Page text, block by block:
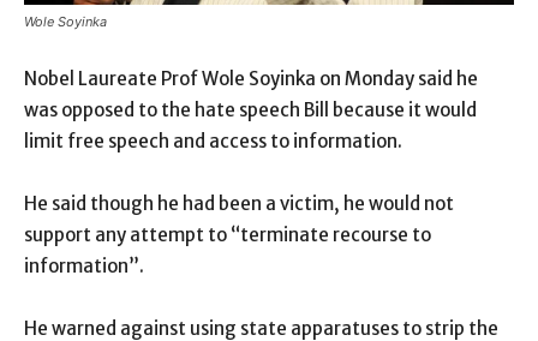
Wole Soyinka
Nobel Laureate Prof Wole Soyinka on Monday said he
was opposed to the hate speech Bill because it would
limit free speech and access to information.
He said though he had been a victim, he would not
support any attempt to “terminate recourse to
information”.
He warned against using state apparatuses to strip the